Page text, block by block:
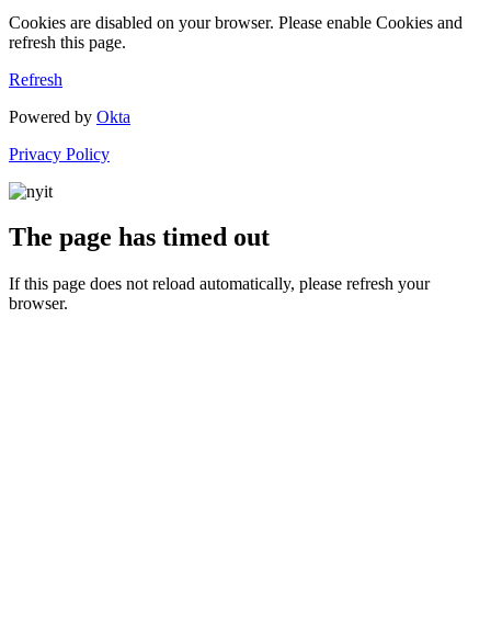
Cookies are disabled on your browser. Please enable Cookies and
refresh this page.
Refresh
Powered by Okta
Privacy Policy
The page has timed out
If this page does not reload automatically, please refresh your
browser.